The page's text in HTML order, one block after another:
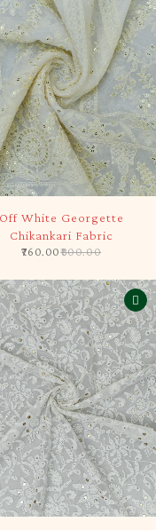
Off White Georgette
Chikankari Fabric
800.00
760.00